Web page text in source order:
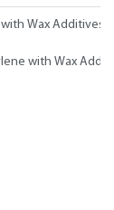
Wax Additives
with Wax